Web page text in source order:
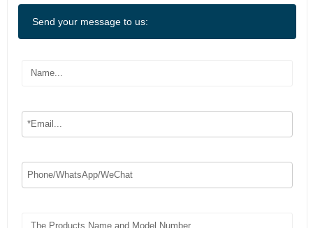
Send your message to us: